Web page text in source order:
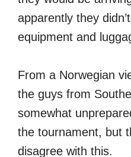
apparently they
equipment and
From a Norwegian
the guys from
somewhat
the tournament, but
disagree with this.